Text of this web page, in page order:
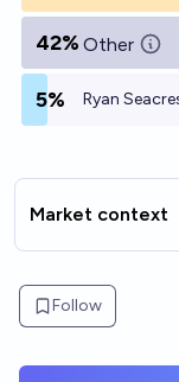
42% Other
5% Ryan
Market context
Follow